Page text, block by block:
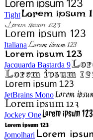
Tight
Italiana
Jacquarda Bastarda 9
JetBrains Mono
Jockey One
Jomolhari